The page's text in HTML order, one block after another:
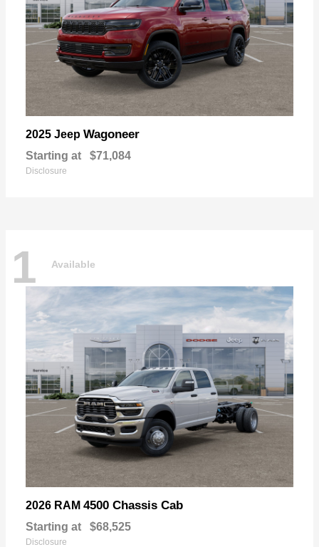
2025 Jeep Wagoneer
Starting at $71,084
Disclosure
1 Available
2026 RAM 4500 Chassis Cab
Starting at $68,525
Disclosure